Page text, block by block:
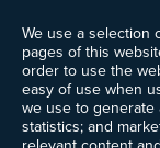
We use a selection
pages of this
order to use the
easy of use when
we use to generate
statistics; and